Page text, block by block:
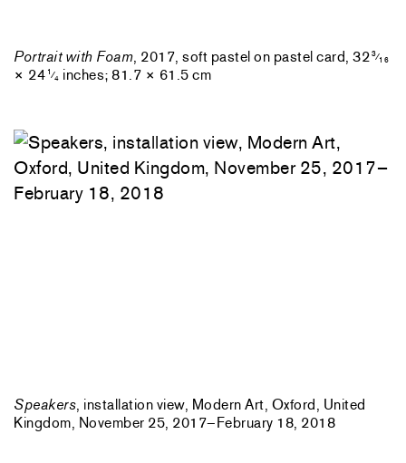
Portrait with Foam , 2017, soft pastel on pastel card, 323⁄16
× 241 ⁄4 inches; 81.7 × 61.5 cm
Speakers, installation view, Modern Art, Oxford, United
Kingdom, November 25, 2017–February 18, 2018